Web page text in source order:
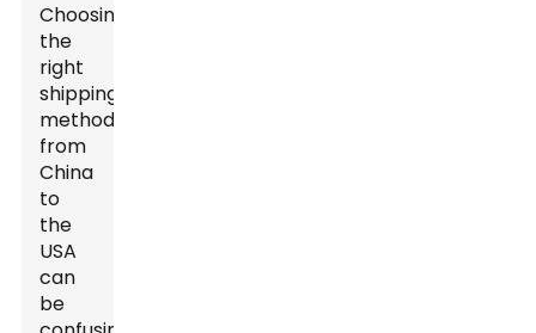
Choosing
the
right
shipping
method
from
China
to
the
USA
can
be